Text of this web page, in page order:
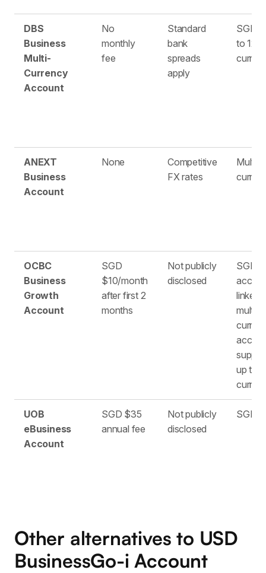
DBS
Business
Multi-
Currency
Account
No
monthly
fee
Standard
bank
spreads
apply
SGD
to 12
ANEXT
Business
Account
None
Competitive
FX rates
OCBC
Business
Growth
Account
SGD
$10/month
after first 2
months
Not publicly
disclosed
SGD
linked
multi-
up to
UOB
eBusiness
Account
SGD $35
annual fee
Not publicly
disclosed
SGD
Other alternatives to USD
BusinessGo-i Account